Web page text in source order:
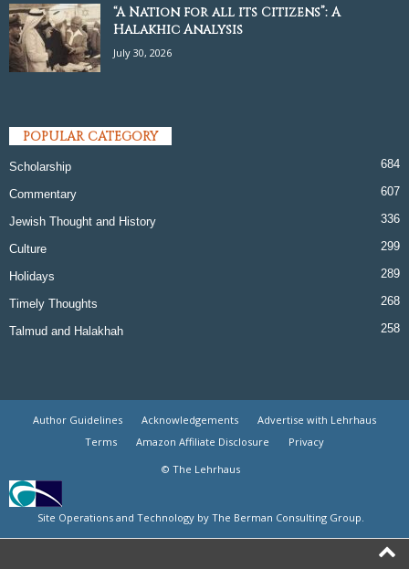
“A Nation for all its Citizens”: A
Halakhic Analysis
July 30, 2026
POPULAR CATEGORY
Scholarship 684
Commentary 607
Jewish Thought and History 336
Culture 299
Holidays 289
Timely Thoughts 268
Talmud and Halakhah 258
Author Guidelines Acknowledgements
Advertise with Lehrhaus
Terms
Amazon Affiliate Disclosure
Privacy
© The Lehrhaus
Site Operations and Technology by The Berman Consulting Group.